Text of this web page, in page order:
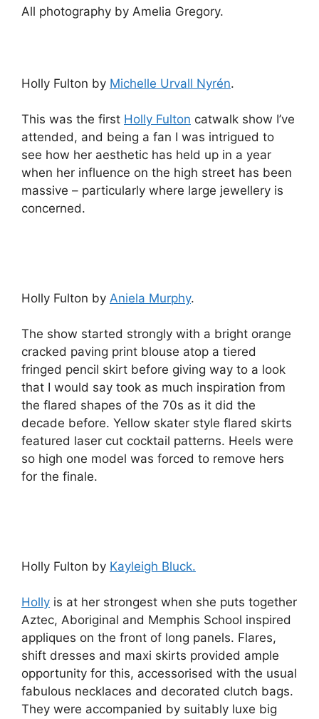
All photography by Amelia Gregory.
Holly Fulton by Michelle Urvall Nyrén.
This was the first Holly Fulton catwalk show I’ve
attended, and being a fan I was intrigued to
see how her aesthetic has held up in a year
when her influence on the high street has been
massive – particularly where large jewellery is
concerned.
Holly Fulton by Aniela Murphy.
The show started strongly with a bright orange
cracked paving print blouse atop a tiered
fringed pencil skirt before giving way to a look
that I would say took as much inspiration from
the flared shapes of the 70s as it did the
decade before. Yellow skater style flared skirts
featured laser cut cocktail patterns. Heels were
so high one model was forced to remove hers
for the finale.
Holly Fulton by Kayleigh Bluck.
Holly is at her strongest when she puts together
Aztec, Aboriginal and Memphis School inspired
appliques on the front of long panels. Flares,
shift dresses and maxi skirts provided ample
opportunity for this, accessorised with the usual
fabulous necklaces and decorated clutch bags.
They were accompanied by suitably luxe big